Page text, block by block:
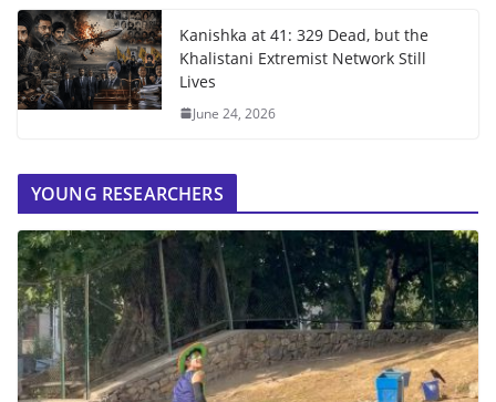
Kanishka at 41: 329 Dead, but the
Khalistani Extremist Network Still
Lives
June 24, 2026
YOUNG RESEARCHERS